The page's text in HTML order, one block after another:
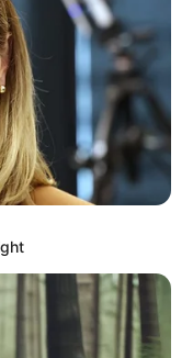
Actor and
2001